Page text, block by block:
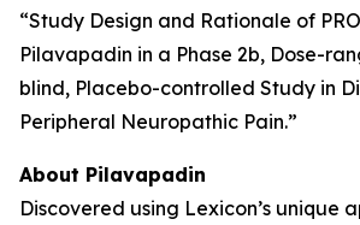
“Study Design and Rationale of
Pilavapadin in a Phase 2b, Dose-
blind, Placebo-controlled Study in
Peripheral Neuropathic Pain.”
About Pilavapadin
Discovered using Lexicon’s unique